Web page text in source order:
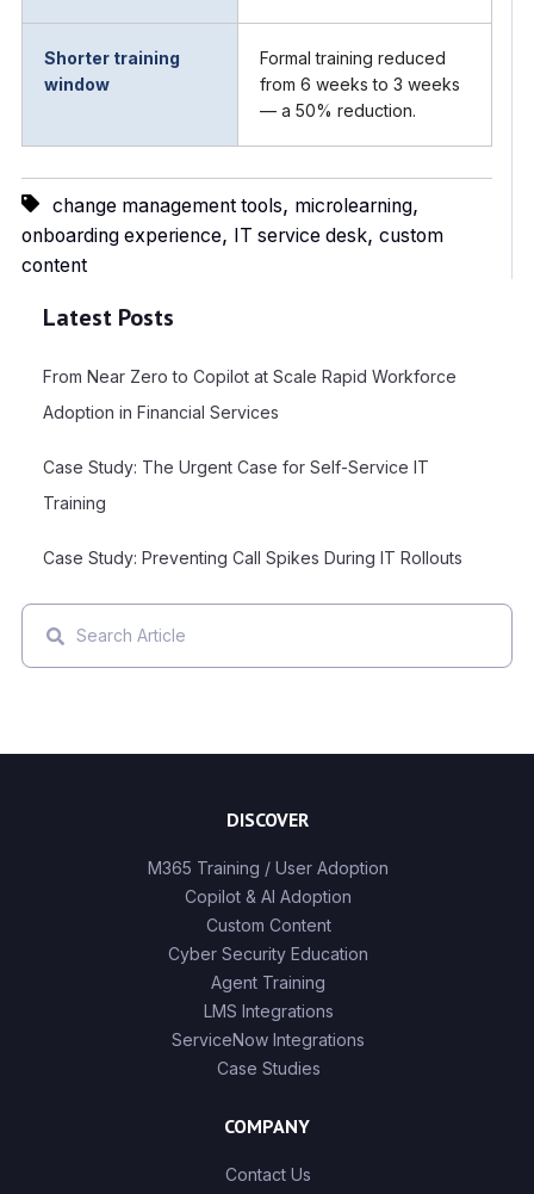
Shorter training
window
Formal training reduced
from 6 weeks to 3 weeks
— a 50% reduction.
change management tools, microlearning,
onboarding experience, IT service desk, custom
content
Latest Posts
From Near Zero to Copilot at Scale Rapid Workforce
Adoption in Financial Services
Case Study: The Urgent Case for Self-Service IT
Training
Case Study: Preventing Call Spikes During IT Rollouts
This is a search field with an auto-suggest feature
DISCOVER
M365 Training / User Adoption
Copilot & AI Adoption
Custom Content
Cyber Security Education
Agent Training
LMS Integrations
ServiceNow Integrations
Case Studies
COMPANY
Contact Us